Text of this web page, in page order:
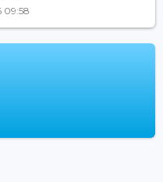
09:58